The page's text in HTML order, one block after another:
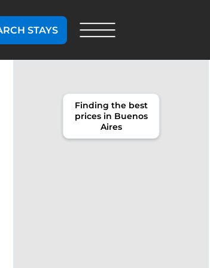
STAYS
Finding the best
prices in Buenos
Aires